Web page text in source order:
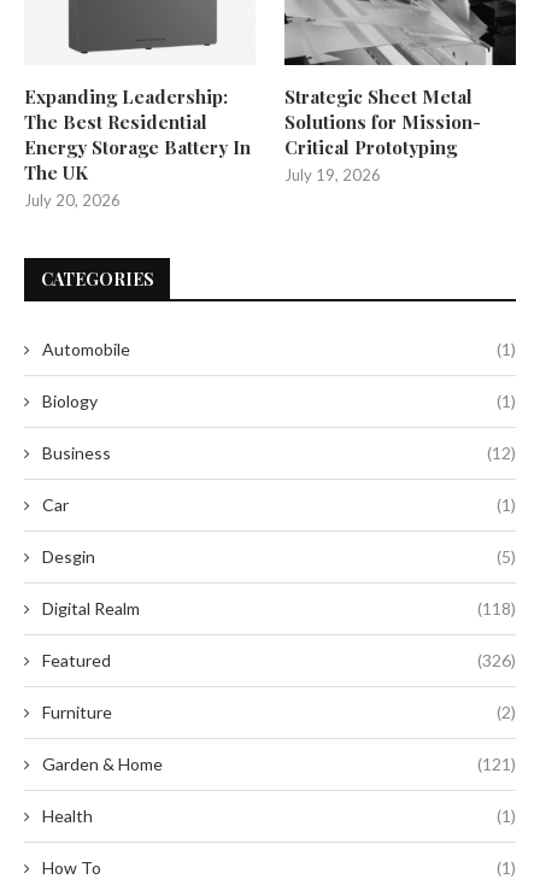
Expanding Leadership:
The Best Residential
Energy Storage Battery In
The UK
July 20, 2026
Strategic Sheet Metal
Solutions for Mission-
Critical Prototyping
July 19, 2026
CATEGORIES
Automobile (1)
Biology (1)
Business (12)
Car (1)
Desgin (5)
Digital Realm (118)
Featured (326)
Furniture (2)
Garden & Home (121)
Health (1)
How To (1)